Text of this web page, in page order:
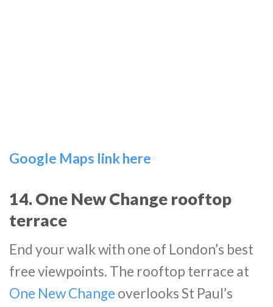
Google Maps link here
14. One New Change rooftop
terrace
End your walk with one of London’s best
free viewpoints. The rooftop terrace at
One New Change overlooks St Paul’s